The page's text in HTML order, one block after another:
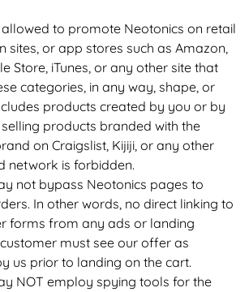
to promote Neotonics on retail
sites, or app stores such as Amazon,
Store, iTunes, or any other site that
categories, in any way, shape, or
products created by you or by
selling products branded with the
on Craigslist, Kijiji, or any other
network is forbidden.
not bypass Neotonics pages to
In other words, no direct linking to
forms from any ads or landing
must see our offer as
us prior to landing on the cart.
NOT employ spying tools for the